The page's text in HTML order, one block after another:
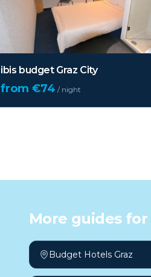
ibis budget Graz City
from €74 / night
More guides for
Budget Hotels Graz